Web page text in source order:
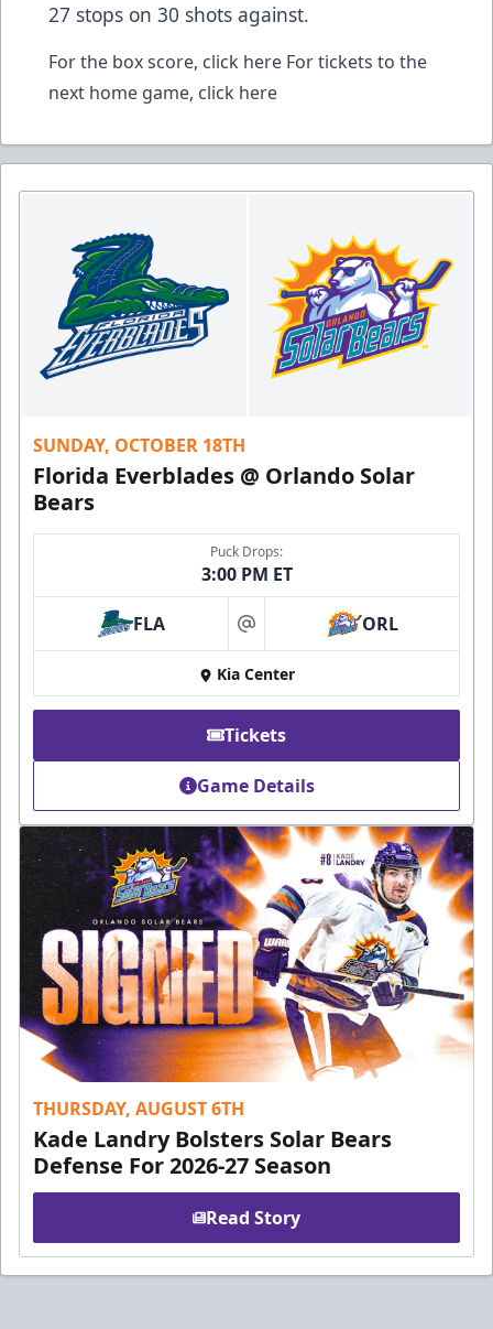
27 stops on 30 shots against.
For the box score, click here For tickets to the
next home game, click here
SUNDAY, OCTOBER 18TH
Florida Everblades @ Orlando Solar
Bears
Puck Drops:
3:00 PM ET
FLA at ORL
Kia Center
Tickets
Game Details
THURSDAY, AUGUST 6TH
Kade Landry Bolsters Solar Bears
Defense For 2026-27 Season
Read Story